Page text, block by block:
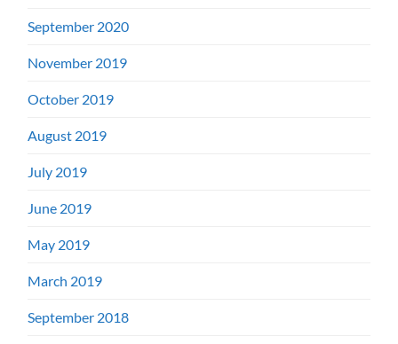
September 2020
November 2019
October 2019
August 2019
July 2019
June 2019
May 2019
March 2019
September 2018